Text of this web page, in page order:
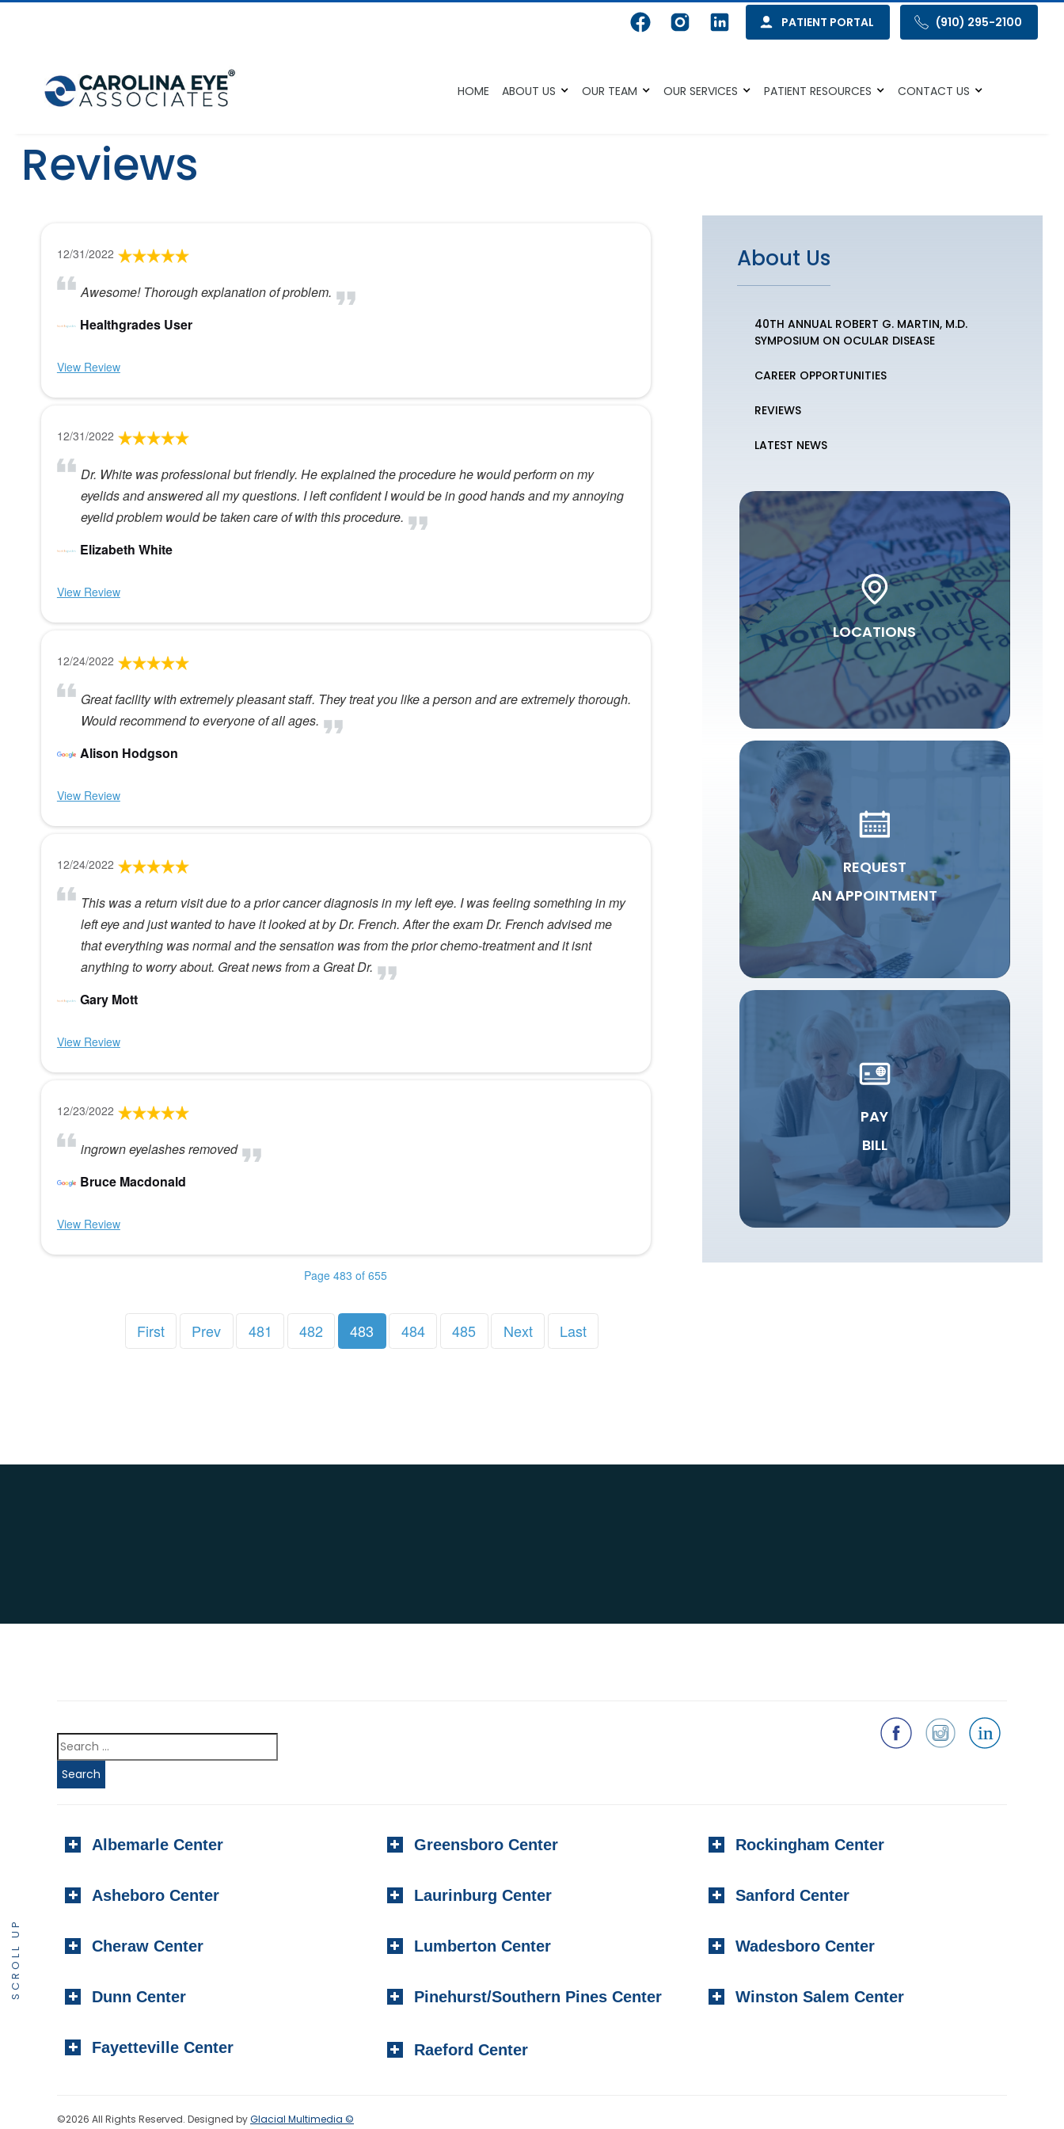
PATIENT PORTAL (910) 295-2100
HOME ABOUT US OUR TEAM OUR SERVICES PATIENT RESOURCES CONTACT US
Reviews
12/31/2022
Awesome! Thorough explanation of problem.
Healthgrades User
View Review
12/31/2022
Dr. White was professional but friendly. He explained the procedure he would perform on my
eyelids and answered all my questions. I left confident I would be in good hands and my annoying
eyelid problem would be taken care of with this procedure.
Elizabeth White
View Review
12/24/2022
Great facility with extremely pleasant staff. They treat you like a person and are extremely thorough.
Would recommend to everyone of all ages.
Alison Hodgson
View Review
12/24/2022
This was a return visit due to a prior cancer diagnosis in my left eye. I was feeling something in my
left eye and just wanted to have it looked at by Dr. French. After the exam Dr. French advised me
that everything was normal and the sensation was from the prior chemo-treatment and it isnt
anything to worry about. Great news from a Great Dr.
Gary Mott
View Review
12/23/2022
ingrown eyelashes removed
Bruce Macdonald
View Review
Page 483 of 655
First Prev 481 482 483 484 485 Next Last
About Us
40TH ANNUAL ROBERT G. MARTIN, M.D.
SYMPOSIUM ON OCULAR DISEASE
CAREER OPPORTUNITIES
REVIEWS
LATEST NEWS
LOCATIONS
REQUEST
AN APPOINTMENT
PAY
BILL
Albemarle Center
Asheboro Center
Cheraw Center
Dunn Center
Fayetteville Center
Greensboro Center
Laurinburg Center
Lumberton Center
Pinehurst/Southern Pines Center
Raeford Center
Rockingham Center
Sanford Center
Wadesboro Center
Winston Salem Center
©2026 All Rights Reserved. Designed byGlacial Multimedia ©
SCROLL UP